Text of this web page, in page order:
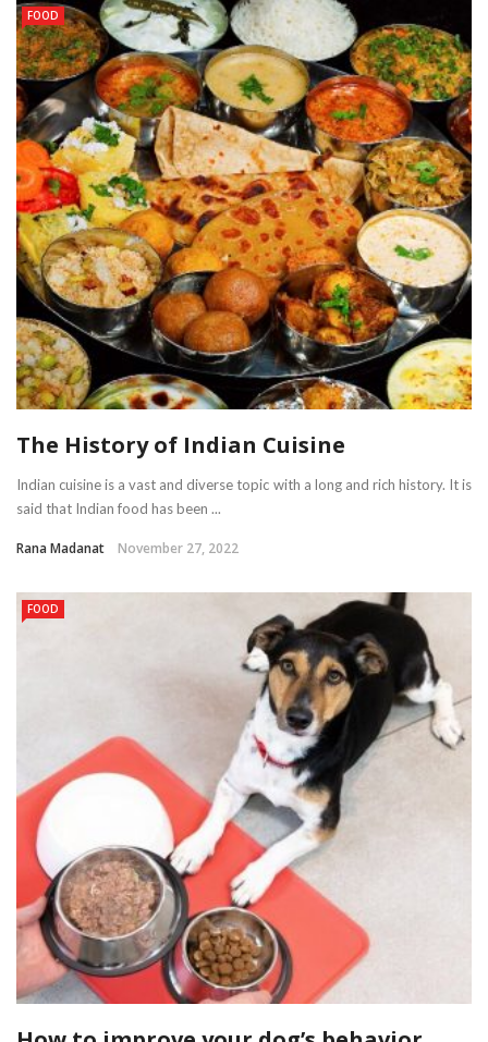
FOOD
The History of Indian Cuisine
Indian cuisine is a vast and diverse topic with a long and rich history. It is
said that Indian food has been ...
Rana Madanat November 27, 2022
FOOD